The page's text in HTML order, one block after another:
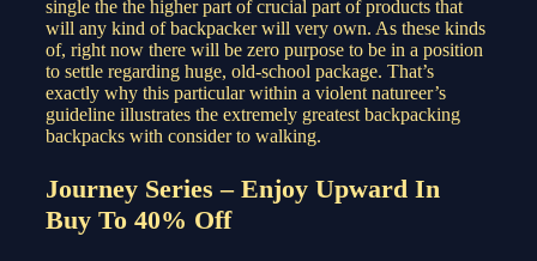
single the the higher part of crucial part of products that
will any kind of backpacker will very own. As these kinds
of, right now there will be zero purpose to be in a position
to settle regarding huge, old-school package. That’s
exactly why this particular within a violent natureer’s
guideline illustrates the extremely greatest backpacking
backpacks with consider to walking.
Journey Series – Enjoy Upward In
Buy To 40% Off